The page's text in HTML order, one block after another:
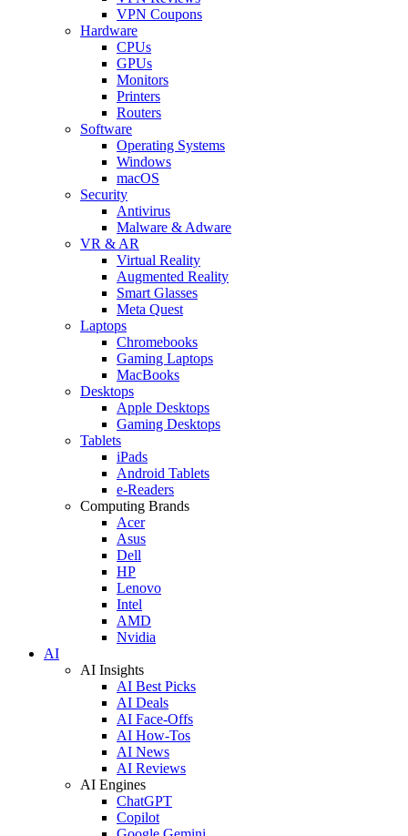
VPN Coupons
Hardware
CPUs
GPUs
Monitors
Printers
Routers
Software
Operating Systems
Windows
macOS
Security
Antivirus
Malware & Adware
VR & AR
Virtual Reality
Augmented Reality
Smart Glasses
Meta Quest
Laptops
Chromebooks
Gaming Laptops
MacBooks
Desktops
Apple Desktops
Gaming Desktops
Tablets
iPads
Android Tablets
e-Readers
Computing Brands
Acer
Asus
Dell
HP
Lenovo
Intel
AMD
Nvidia
AI
AI Insights
AI Best Picks
AI Deals
AI Face-Offs
AI How-Tos
AI News
AI Reviews
AI Engines
ChatGPT
Copilot